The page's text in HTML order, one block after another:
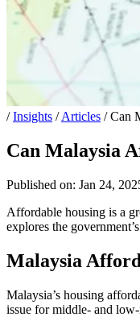
/ Insights / Articles / Can
Can Malaysia
Published on: Jan 24,
Affordable housing is a
explores the
Malaysia
Malaysia’s housing
issue for middle- and